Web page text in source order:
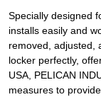
Specially designed
installs easily and
removed, adjusted,
locker perfectly,
USA, PELICAN
measures to